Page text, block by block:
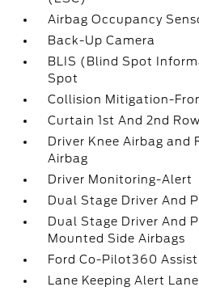
Airbag Occupancy
Back-Up Camera
BLIS (Blind Spot
Spot
Collision Mitigation-
Curtain 1st And 2nd
Driver Knee Airbag and
Airbag
Driver Monitoring-Alert
Dual Stage Driver And
Dual Stage Driver And
Mounted Side Airbags
Ford Co-Pilot360
Lane Keeping Alert